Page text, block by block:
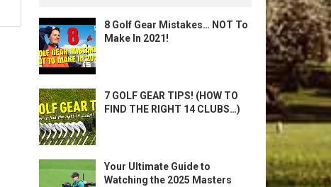
8 Golf Gear Mistakes… NOT To
Make In 2021!
7 GOLF GEAR TIPS! (HOW TO
FIND THE RIGHT 14 CLUBS…)
Your Ultimate Guide to
Watching the 2025 Masters